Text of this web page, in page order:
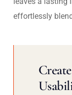
effortlessly